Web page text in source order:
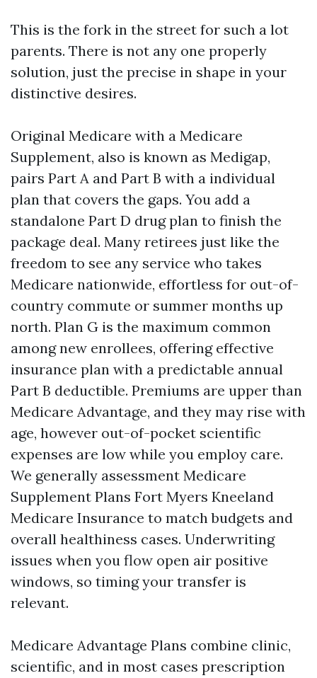
This is the fork in the street for such a lot
parents. There is not any one properly
solution, just the precise in shape in your
distinctive desires.
Original Medicare with a Medicare
Supplement, also is known as Medigap,
pairs Part A and Part B with a individual
plan that covers the gaps. You add a
standalone Part D drug plan to finish the
package deal. Many retirees just like the
freedom to see any service who takes
Medicare nationwide, effortless for out-of-
country commute or summer months up
north. Plan G is the maximum common
among new enrollees, offering effective
insurance plan with a predictable annual
Part B deductible. Premiums are upper than
Medicare Advantage, and they may rise with
age, however out-of-pocket scientific
expenses are low while you employ care.
We generally assessment Medicare
Supplement Plans Fort Myers Kneeland
Medicare Insurance to match budgets and
overall healthiness cases. Underwriting
issues when you flow open air positive
windows, so timing your transfer is
relevant.
Medicare Advantage Plans combine clinic,
scientific, and in most cases prescription